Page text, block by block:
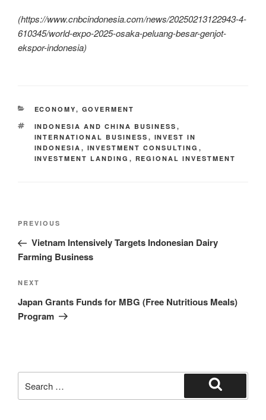
(https://www.cnbcindonesia.com/news/20250213122943-4-
610345/world-expo-2025-osaka-peluang-besar-genjot-
ekspor-indonesia)
ECONOMY, GOVERMENT
INDONESIA AND CHINA BUSINESS ,
INTERNATIONAL BUSINESS , INVEST IN
INDONESIA , INVESTMENT CONSULTING ,
INVESTMENT LANDING , REGIONAL INVESTMENT
PREVIOUS
Vietnam Intensively Targets Indonesian Dairy
Farming Business
NEXT
Japan Grants Funds for MBG (Free Nutritious Meals)
Program